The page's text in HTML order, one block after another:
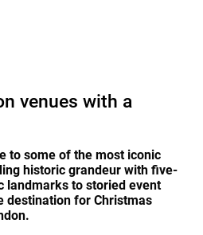
venues with a
to some of the most iconic
historic grandeur with five-
landmarks to storied event
destination for Christmas